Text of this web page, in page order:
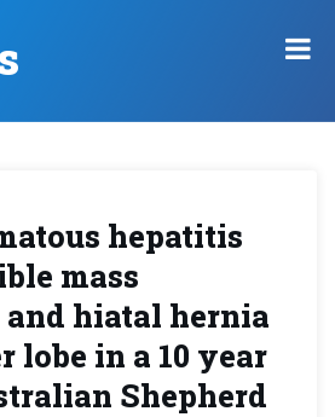
hepatitis
mass
hiatal hernia
lobe in a 10 year
Shepherd